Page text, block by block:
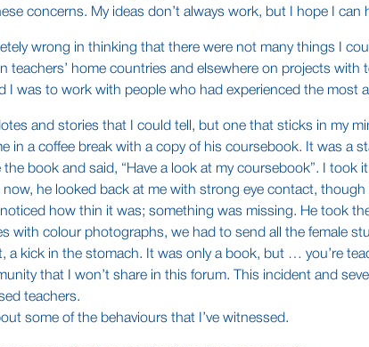
concerns. My ideas don’t always work, but I hope I
wrong in thinking that there were not many things I
teachers’ home countries and elsewhere on projects
I was to work with people who had experienced the most
and stories that I could tell, but one that sticks in my
in a coffee break with a copy of his coursebook. It was a
the book and said, “Have a look at my coursebook”. I
now, he looked back at me with strong eye contact,
how thin it was; something was missing. He took
with colour photographs, we had to send all the female
a kick in the stomach. It was only a book, but … you’re
that I won’t share in this forum. This incident and
teachers.
some of the behaviours that I’ve witnessed.